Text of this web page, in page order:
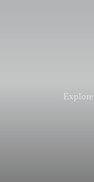
Explore